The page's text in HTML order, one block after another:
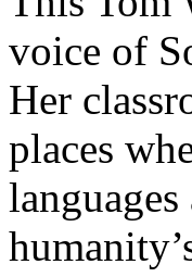
voice of
Her
places